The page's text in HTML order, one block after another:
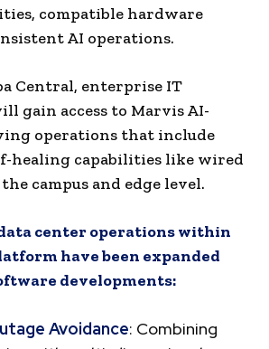
compatible hardware
AI operations.
Central, enterprise IT
gain access to Marvis AI-
operations that include
healing capabilities like wired
campus and edge level.
center operations within
have been expanded
developments:
Avoidance: Combining